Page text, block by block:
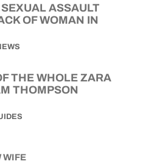
ASSAULT
OF WOMAN IN
THE WHOLE ZARA
THOMPSON